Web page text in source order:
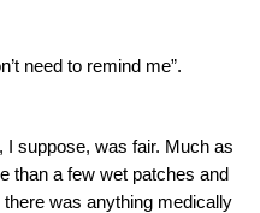
need to remind me”.
I suppose, was fair. Much as
than a few wet patches and
was anything medically